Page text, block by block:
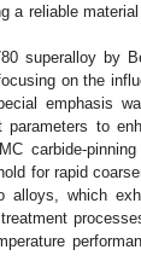
a reliable
superalloy by
on the
emphasis
to
carbide-
for rapid
alloys, which